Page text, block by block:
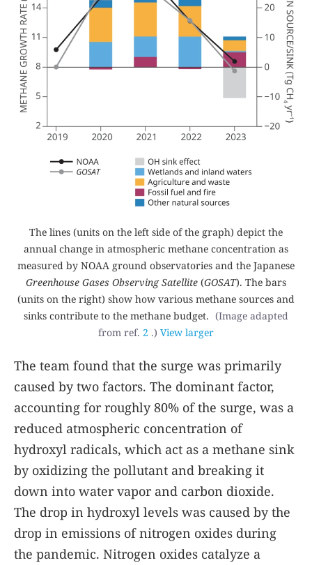
The lines (units on the left side of the graph) depict the
annual change in atmospheric methane concentration as
measured by NOAA ground observatories and the Japanese
Greenhouse Gases Observing Satellite (GOSAT). The bars
(units on the right) show how various methane sources and
sinks contribute to the methane budget. (Image adapted
from ref. 2 .) View larger
The team found that the surge was primarily
caused by two factors. The dominant factor,
accounting for roughly 80% of the surge, was a
reduced atmospheric concentration of
hydroxyl radicals, which act as a methane sink
by oxidizing the pollutant and breaking it
down into water vapor and carbon dioxide.
The drop in hydroxyl levels was caused by the
drop in emissions of nitrogen oxides during
the pandemic. Nitrogen oxides catalyze a